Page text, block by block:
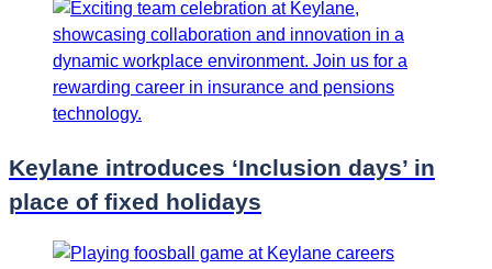
Keylane introduces ‘Inclusion days’ in
place of fixed holidays